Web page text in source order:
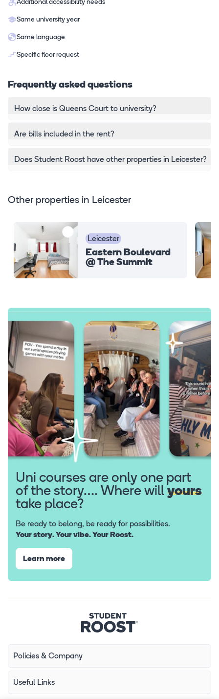
Additional accessibility needs
Same university year
Same language
Specific floor request
Frequently asked questions
How close is Queens Court to university?
Are bills included in the rent?
Does Student Roost have other properties in Leicester?
Other properties in Leicester
Leicester
Eastern Boulevard
@ The Summit
Uni courses are only one part
of the story…. Where will yours
take place?
Be ready to belong, be ready for possibilities.
Your story. Your vibe. Your Roost.
Learn more
Policies & Company
Useful Links